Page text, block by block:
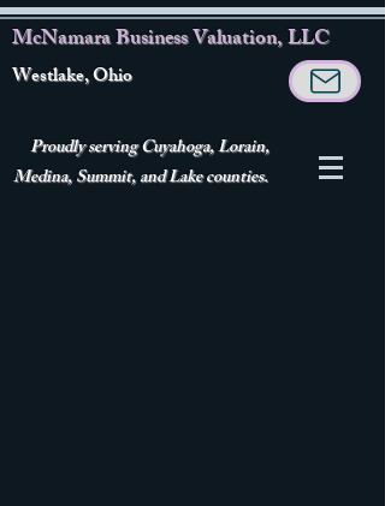
McNamara Business Valuation, LLC
Westlake, Ohio
Proudly serving Cuyahoga, Lorain,
Medina, Summit, and Lake counties.